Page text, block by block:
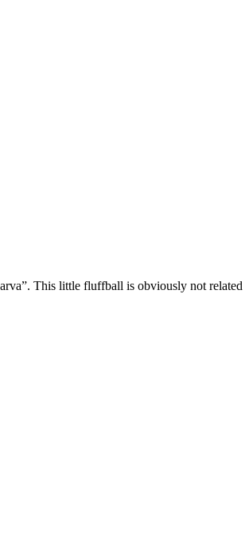
This little fluffball is obviously not related